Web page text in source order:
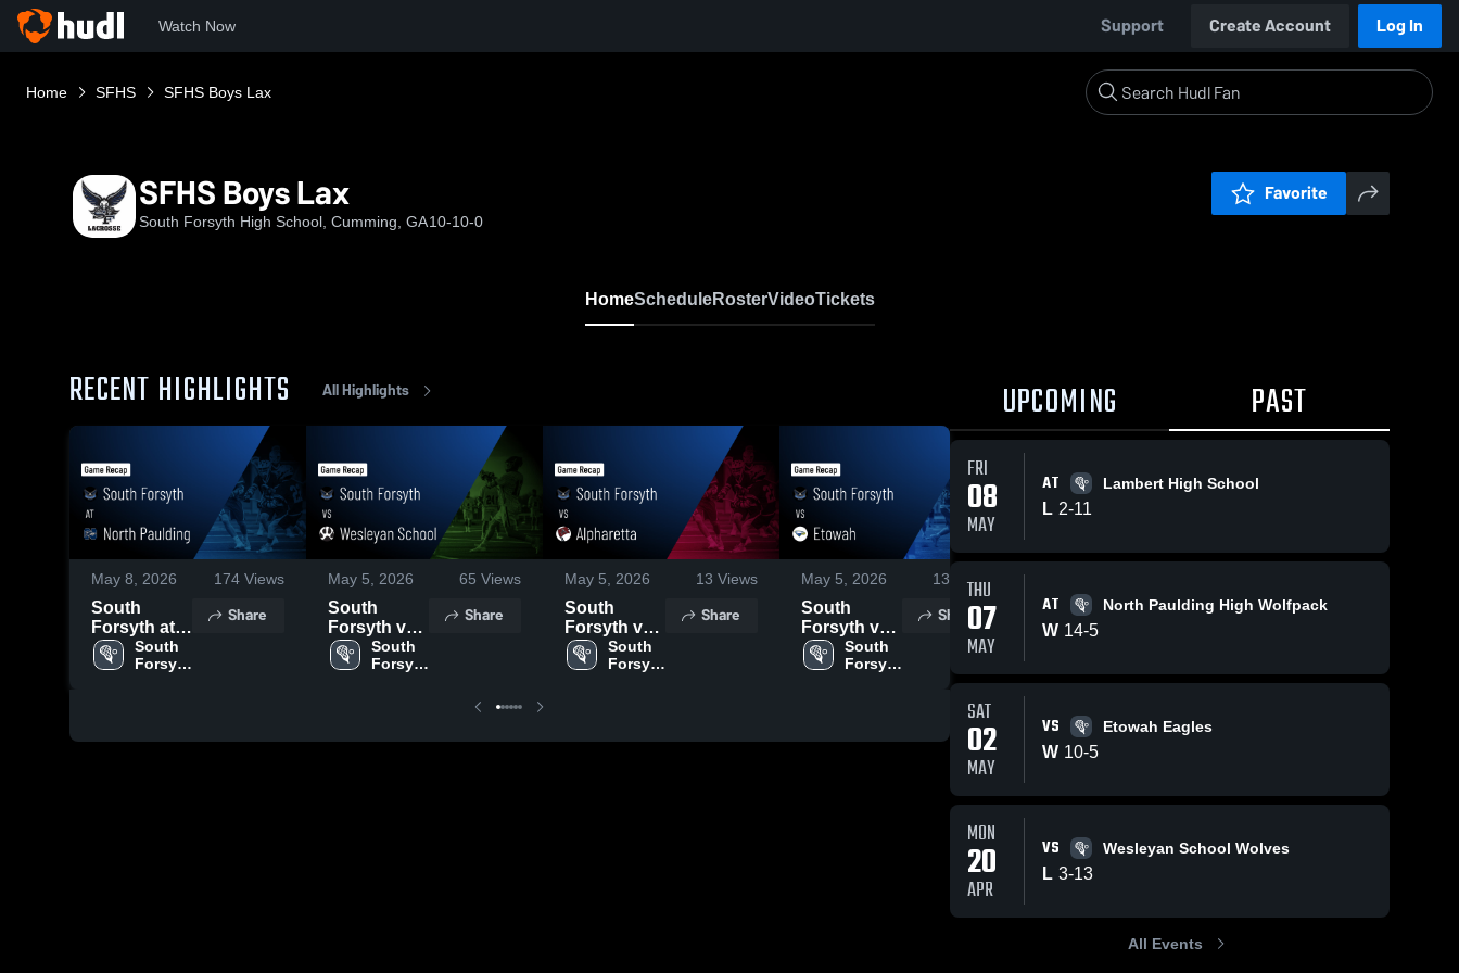
Watch Now Support Create Account Log In
Home SFHS SFHS Boys Lax
SFHS Boys Lax
South Forsyth High School, Cumming, GA10-10-0
Favorite
HomeScheduleRosterVideoTickets
RECENT HIGHLIGHTS All Highlights
May 8, 2026 174 Views
South
Forsyth at
North
Paulding •
South
Forsyth
Share
May 5, 2026 65 Views
South
Forsyth vs
Wesleyan
School •
South
Forsyth
Share
May 5, 2026 13 Views
South
Forsyth vs
Alpharetta •
Game
South
Forsyth
Share
May 5, 2026 13 Views
South
Forsyth vs
Etowah •
Game
South
Forsyth
Share
South
Forsyth vs
Game
2, 2026
High
Share
South
Recap • Mar
High
UPCOMING PAST
FRI
08
MAY
AT Lambert High School
L 2-11
THU
07
MAY
AT North Paulding High Wolfpack
W 14-5
SAT
02
MAY
VS Etowah Eagles
W 10-5
MON
20
APR
VS Wesleyan School Wolves
L 3-13
All Events